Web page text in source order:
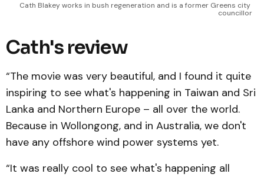
Cath Blakey works in bush regeneration and is a former Greens city
councillor
Cath's review
“The movie was very beautiful, and I found it quite
inspiring to see what's happening in Taiwan and Sri
Lanka and Northern Europe – all over the world.
Because in Wollongong, and in Australia, we don't
have any offshore wind power systems yet.
“It was really cool to see what's happening all